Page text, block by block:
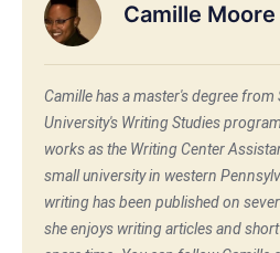
Camille Moore
Camille has a master's degree from
University's Writing Studies
works as the Writing Center
small university in western
writing has been published on
she enjoys writing articles and